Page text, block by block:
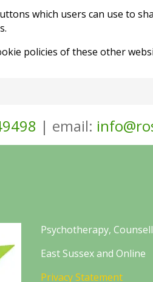
which users can use to
policies of these other
| email:
Psychotherapy,
East Sussex and Online
Privacy Statement